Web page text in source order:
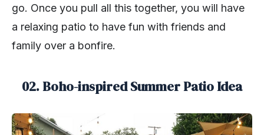
go. Once you pull all this together, you will have
a relaxing patio to have fun with friends and
family over a bonfire.
02. Boho-inspired Summer Patio Idea